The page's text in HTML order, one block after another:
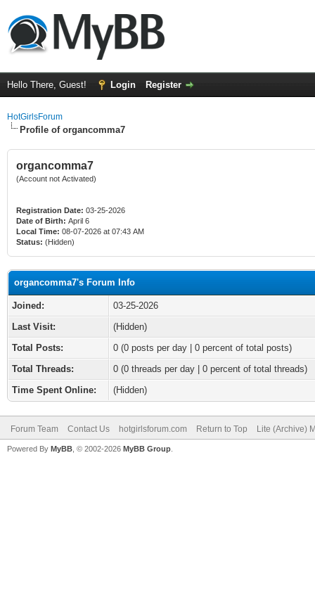
Hello There, Guest! Login Register
HotGirlsForum
Profile of organcomma7
organcomma7
(Account not Activated)
Registration Date: 03-25-2026
Date of Birth: April 6
Local Time: 08-07-2026 at 07:43 AM
Status: (Hidden)
organcomma7's Forum Info
Joined:
03-25-2026
Last Visit:
(Hidden)
Total Posts:
0 (0 posts per day | 0 percent of total posts)
Total Threads:
0 (0 threads per day | 0 percent of total threads)
Time Spent Online:
(Hidden)
Forum Team Contact Us hotgirlsforum.com Return to Top Lite (Archive)
Powered By MyBB , © 2002-2026 MyBB Group